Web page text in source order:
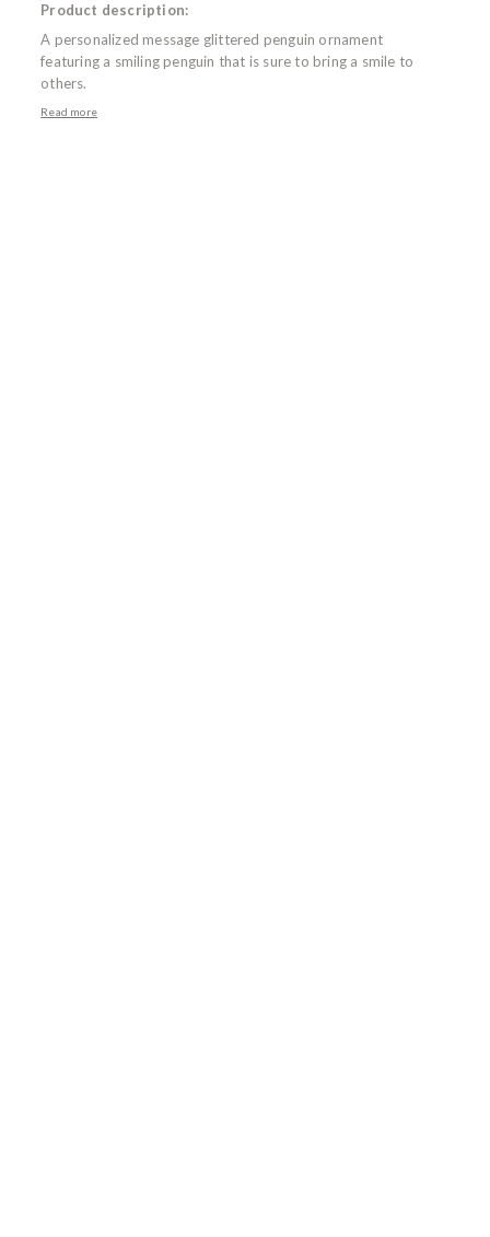
Product description:
A personalized message glittered penguin ornament
featuring a smiling penguin that is sure to bring a smile to
others.
Read more